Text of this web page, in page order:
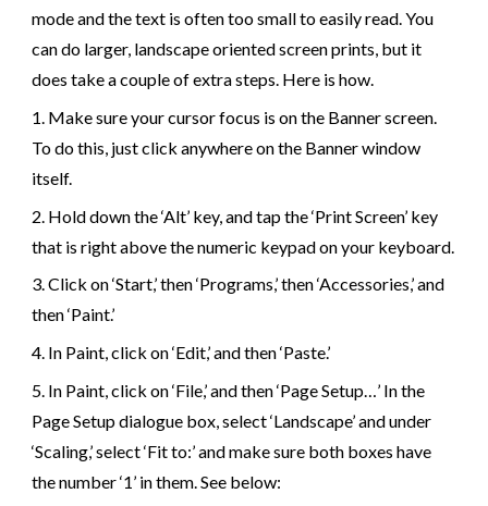
mode and the text is often too small to easily read. You
can do larger, landscape oriented screen prints, but it
does take a couple of extra steps. Here is how.
1. Make sure your cursor focus is on the Banner screen.
To do this, just click anywhere on the Banner window
itself.
2 Hold down the ‘Alt’ key, and tap the ‘Print Screen’ key
that is right above the numeric keypad on your keyboard.
3.Click on ‘Start,’ then ‘Programs,’ then ‘Accessories,’ and
then ‘Paint.’
4. In Paint, click on ‘Edit,’ and then ‘Paste.’
5 In Paint, click on ‘File,’ and then ‘Page Setup…’ In the
Page Setup dialogue box, select ‘Landscape’ and under
‘Scaling,’ select ‘Fit to:’ and make sure both boxes have
the number ‘1’ in them. See below: